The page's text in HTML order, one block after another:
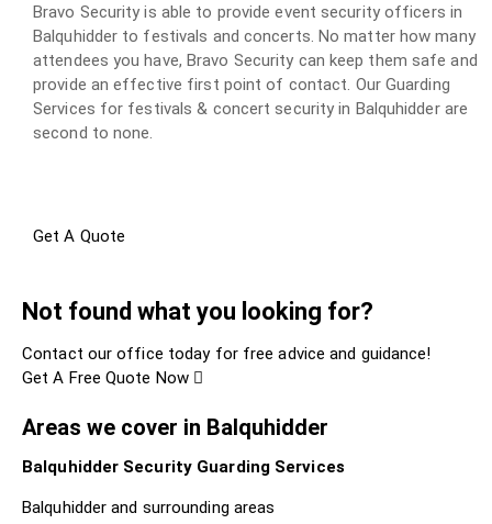
Bravo Security is able to provide event security officers in
Balquhidder to festivals and concerts. No matter how many
attendees you have, Bravo Security can keep them safe and
provide an effective first point of contact. Our Guarding
Services for festivals & concert security in Balquhidder are
second to none.
Get A Quote
Not found what you looking for?
Contact our office today for free advice and guidance!
Get A Free Quote Now
Areas we cover in Balquhidder
Balquhidder Security Guarding Services
Balquhidder and surrounding areas